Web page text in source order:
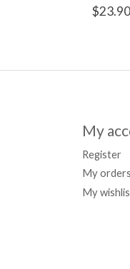
$23.90
My
Register
My orders
My